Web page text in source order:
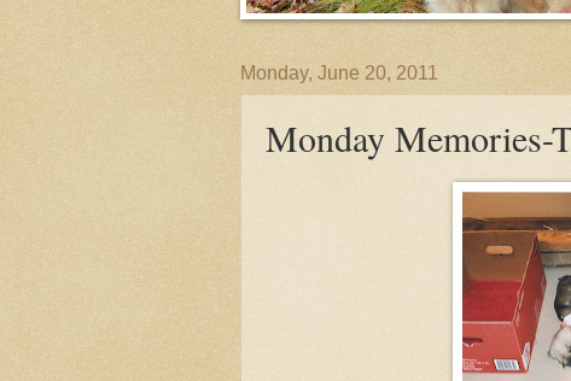
Monday, June 20, 2011
Monday Memories-